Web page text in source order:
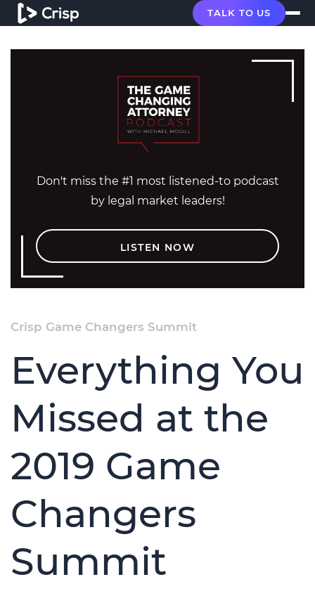
TALK TO US
Don't miss the #1 most listened-to podcast
by legal market leaders!
LISTEN NOW
Crisp Game Changers Summit
Everything You
Missed at the
2019 Game
Changers
Summit